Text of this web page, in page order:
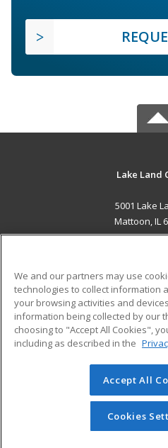
Lake Land
5001 Lake
Mattoon, IL
ADDITIONAL
Military
Financial Assistance
Help
© 2026 ed2go, a division of
reserved. The material on this
redistributed unless you
permission from Cengage
We and our partners may use
technologies to collect information
your browsing activities and
information being collected by our
choosing to "Accept All Cookies",
including as described in the
Accept All
Cookies